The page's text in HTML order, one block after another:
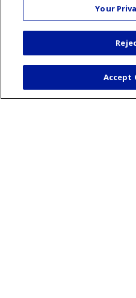
Senior Leadership
Volunteer
Community Benefit
Financial &
Your
Accept